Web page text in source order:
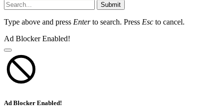
Submit
Type above and press Enterto search. Press Esc to cancel.
Ad Blocker Enabled!
Ad Blocker Enabled!